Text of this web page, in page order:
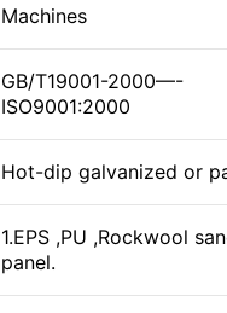
Machines
GB/T19001-2000—-
ISO9001:2000
Hot-dip galvanized or
1.EPS ,PU ,Rockwool
panel.